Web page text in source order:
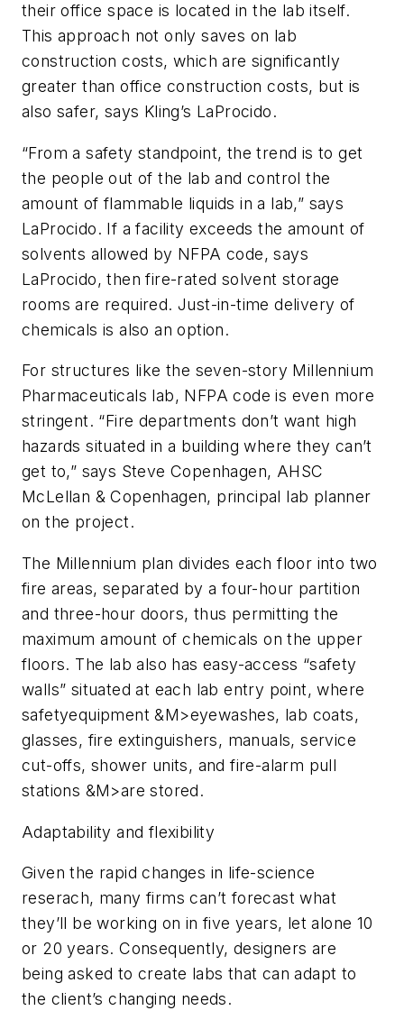
their office space is located in the lab itself.
This approach not only saves on lab
construction costs, which are significantly
greater than office construction costs, but is
also safer, says Kling’s LaProcido.
“From a safety standpoint, the trend is to get
the people out of the lab and control the
amount of flammable liquids in a lab,” says
LaProcido. If a facility exceeds the amount of
solvents allowed by NFPA code, says
LaProcido, then fire-rated solvent storage
rooms are required. Just-in-time delivery of
chemicals is also an option.
For structures like the seven-story Millennium
Pharmaceuticals lab, NFPA code is even more
stringent. “Fire departments don’t want high
hazards situated in a building where they can’t
get to,” says Steve Copenhagen, AHSC
McLellan & Copenhagen, principal lab planner
on the project.
The Millennium plan divides each floor into two
fire areas, separated by a four-hour partition
and three-hour doors, thus permitting the
maximum amount of chemicals on the upper
floors. The lab also has easy-access “safety
walls” situated at each lab entry point, where
safetyequipment &M>eyewashes, lab coats,
glasses, fire extinguishers, manuals, service
cut-offs, shower units, and fire-alarm pull
stations &M>are stored.
Adaptability and flexibility
Given the rapid changes in life-science
reserach, many firms can’t forecast what
they’ll be working on in five years, let alone 10
or 20 years. Consequently, designers are
being asked to create labs that can adapt to
the client’s changing needs.